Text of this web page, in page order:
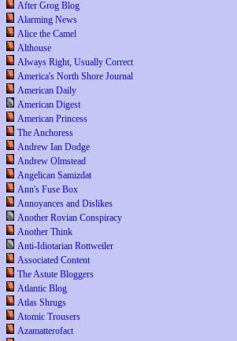
After Grog Blog
Alarming News
Alice the Camel
Althouse
Always Right, Usually Correct
America's North Shore Journal
American Daily
American Digest
American Princess
The Anchoress
Andrew Ian Dodge
Andrew Olmstead
Angelican Samizdat
Ann's Fuse Box
Annoyances and Dislikes
Another Rovian Conspiracy
Another Think
Anti-Idiotarian Rottweiler
Associated Content
The Astute Bloggers
Atlantic Blog
Atlas Shrugs
Atomic Trousers
Azamatterofact